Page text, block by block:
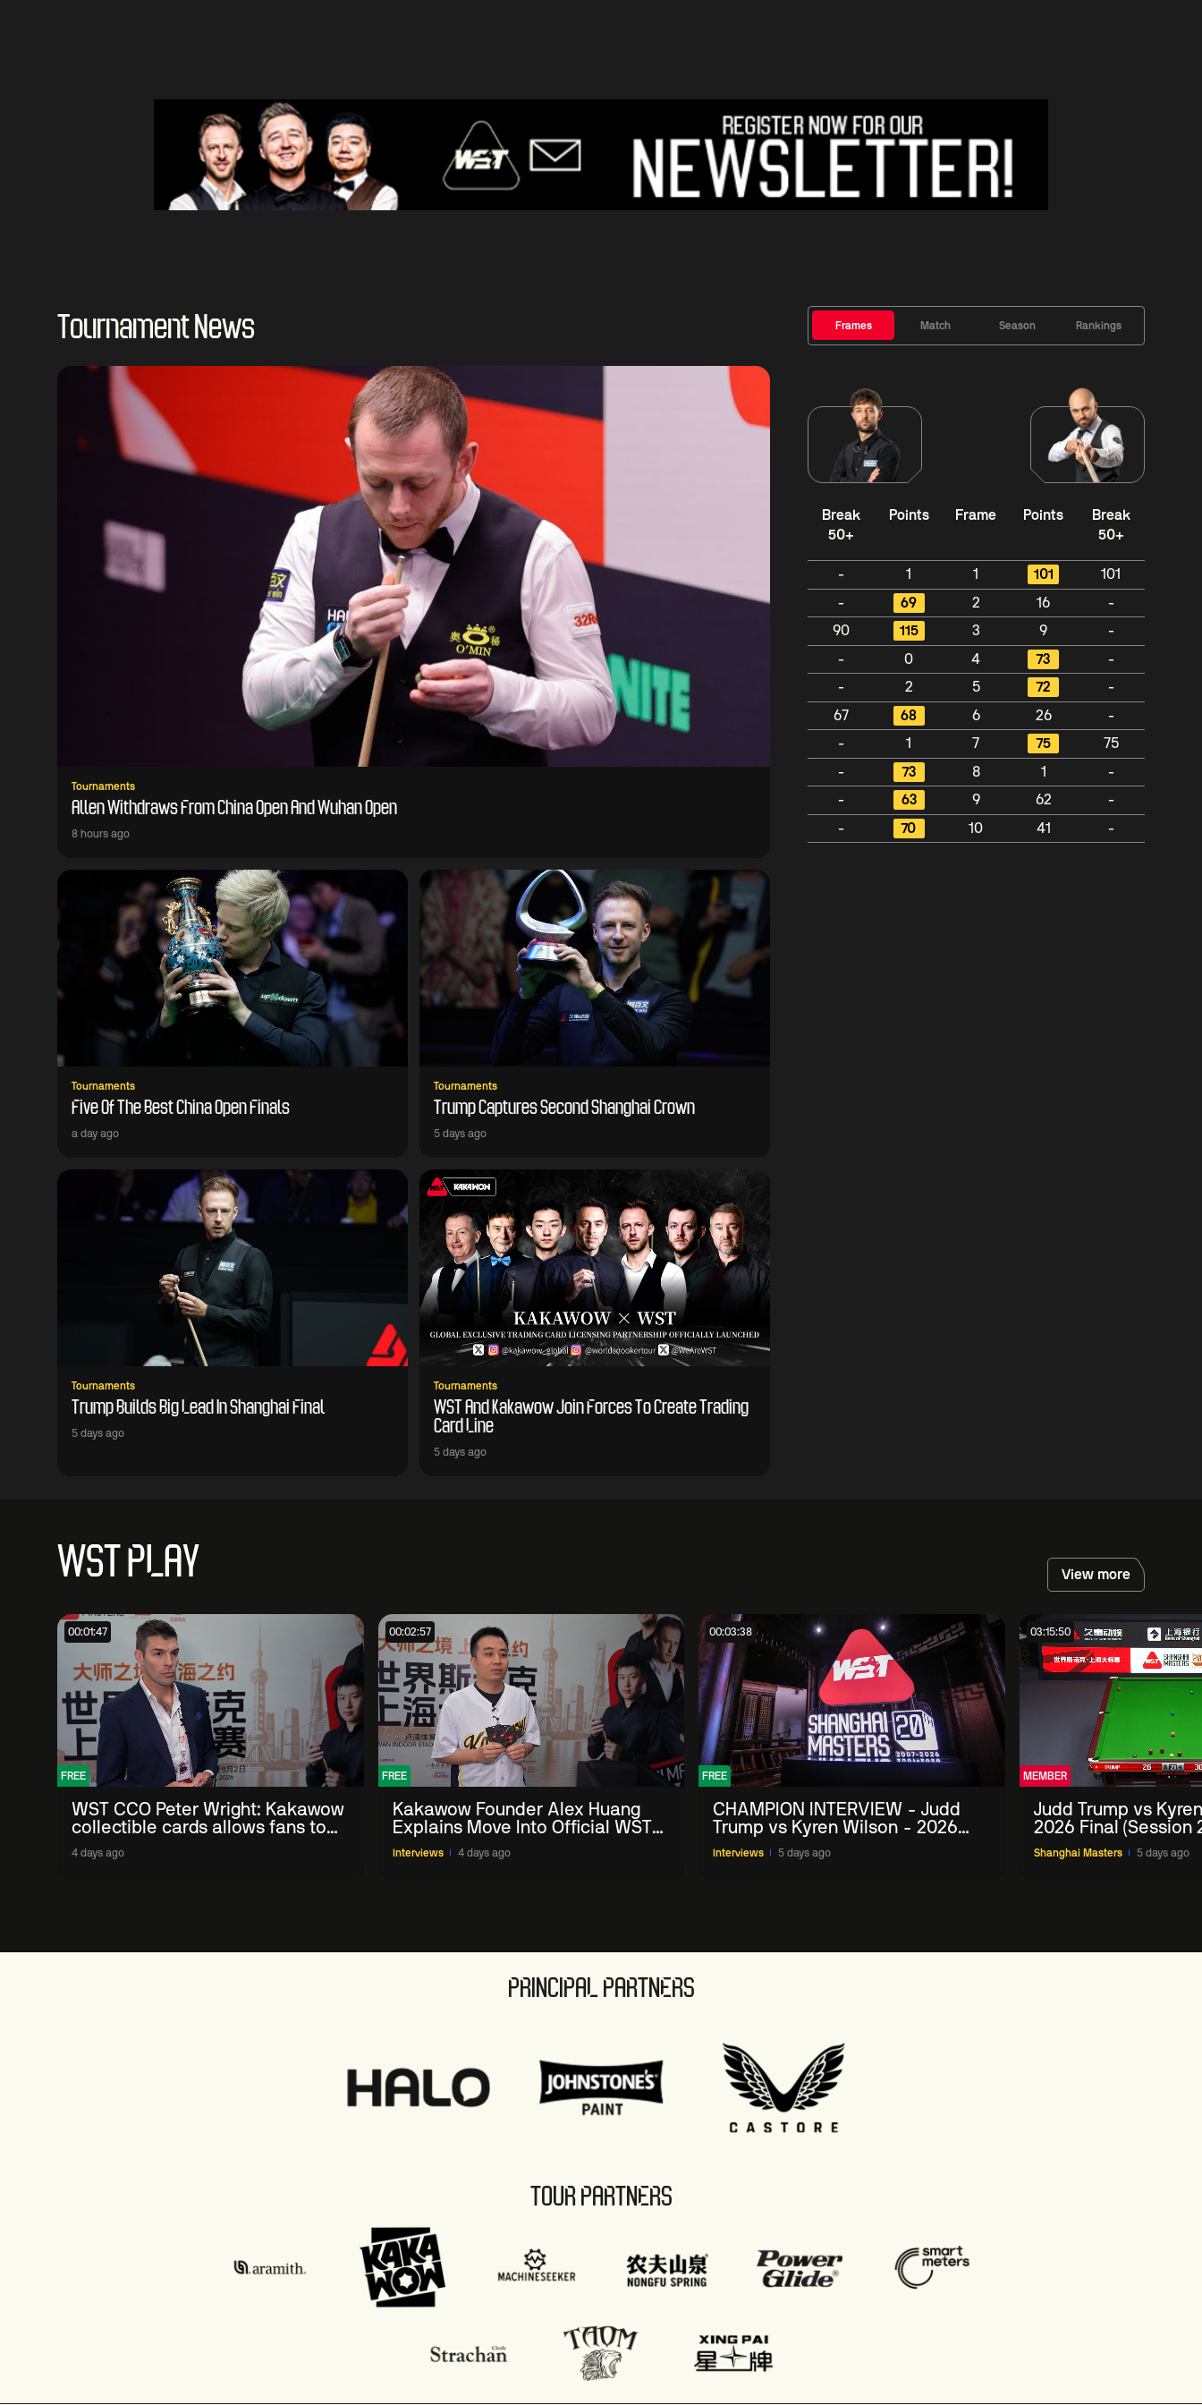
Tournament News
Tournaments
Allen Withdraws From China Open And Wuhan Open
8 hours ago
Tournaments
Five Of The Best China Open Finals
a day ago
Tournaments
Trump Captures Second Shanghai Crown
5 days ago
Tournaments
Trump Builds Big Lead In Shanghai Final
5 days ago
Tournaments
WST And Kakawow Join Forces To Create Trading
Card Line
5 days ago
Frames Match Season Rankings
Break
50+
Points Frame Points
Break
50+
- 1 1 101
101
-
69 2 16
-
90
115 3 9
-
-
0 4 73
-
-
2 5 72
-
67
68 6 26
-
-
1 7 75
75
-
73 8 1
-
-
63 9 62
-
-
70 10 41 -
WST PLAY View more
00:01:47
FREE
WST CCO Peter Wright: Kakawow
collectible cards allows fans to
'engage with sport' in new way
4 days ago
00:02:57
FREE
Kakawow Founder Alex Huang
Explains Move Into Official WST
Collectible Snooker Cards
Interviews 4 days ago
00:03:38
FREE
CHAMPION INTERVIEW - Judd
Trump vs Kyren Wilson - 2026
Shanghai Masters
Interviews 5 days ago
03:15:50
MEMBER
Judd Trump vs
2026 Final (Session
Shanghai Masters 5 days ago
PRINCIPAL PARTNERS
TOUR PARTNERS